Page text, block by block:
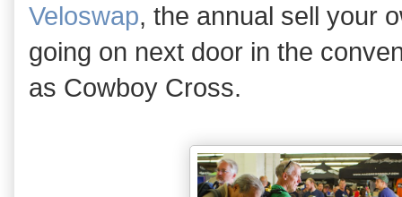
Veloswap, the annual sell your
going on next door in the
as Cowboy Cross.